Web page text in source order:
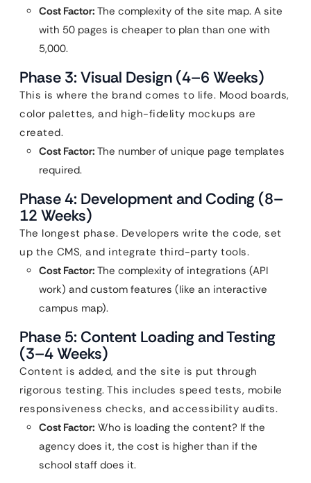
Cost Factor: The complexity of the site map. A site
with 50 pages is cheaper to plan than one with
5,000.
Phase 3: Visual Design (4–6 Weeks)
This is where the brand comes to life. Mood boards,
color palettes, and high-fidelity mockups are
created.
Cost Factor: The number of unique page templates
required.
Phase 4: Development and Coding (8–
12 Weeks)
The longest phase. Developers write the code, set
up the CMS, and integrate third-party tools.
Cost Factor: The complexity of integrations (API
work) and custom features (like an interactive
campus map).
Phase 5: Content Loading and Testing
(3–4 Weeks)
Content is added, and the site is put through
rigorous testing. This includes speed tests, mobile
responsiveness checks, and accessibility audits.
Cost Factor: Who is loading the content? If the
agency does it, the cost is higher than if the
school staff does it.